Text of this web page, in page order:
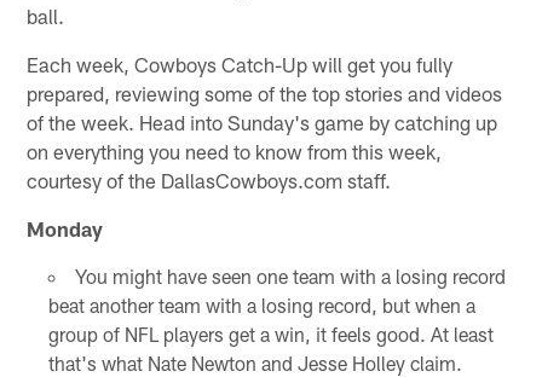
ball.
Each week, Cowboys Catch-Up will get you fully
prepared, reviewing some of the top stories and videos
of the week. Head into Sunday's game by catching up
on everything you need to know from this week,
courtesy of the DallasCowboys.com staff.
Monday
You might have seen one team with a losing record
beat another team with a losing record, but when a
group of NFL players get a win, it feels good. At least
that's what Nate Newton and Jesse Holley claim.